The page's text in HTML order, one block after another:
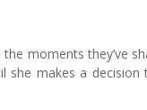
moments they’ve
she makes a